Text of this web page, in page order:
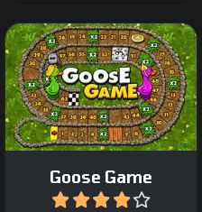
Goose Game
The classic board game:
Game of the Goose.
Play